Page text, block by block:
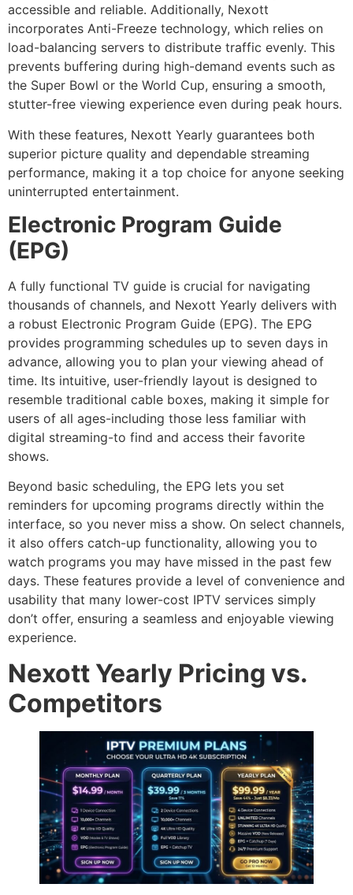
accessible and reliable. Additionally, Nexott
incorporates Anti-Freeze technology, which relies on
load-balancing servers to distribute traffic evenly. This
prevents buffering during high-demand events such as
the Super Bowl or the World Cup, ensuring a smooth,
stutter-free viewing experience even during peak hours.
With these features, Nexott Yearly guarantees both
superior picture quality and dependable streaming
performance, making it a top choice for anyone seeking
uninterrupted entertainment.
Electronic Program Guide
(EPG)
A fully functional TV guide is crucial for navigating
thousands of channels, and Nexott Yearly delivers with
a robust Electronic Program Guide (EPG). The EPG
provides programming schedules up to seven days in
advance, allowing you to plan your viewing ahead of
time. Its intuitive, user-friendly layout is designed to
resemble traditional cable boxes, making it simple for
users of all ages-including those less familiar with
digital streaming-to find and access their favorite
shows.
Beyond basic scheduling, the EPG lets you set
reminders for upcoming programs directly within the
interface, so you never miss a show. On select channels,
it also offers catch-up functionality, allowing you to
watch programs you may have missed in the past few
days. These features provide a level of convenience and
usability that many lower-cost IPTV services simply
don’t offer, ensuring a seamless and enjoyable viewing
experience.
Nexott Yearly Pricing vs.
Competitors